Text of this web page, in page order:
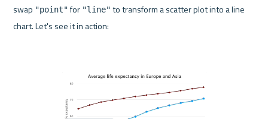
swap "point" for "line" to transform a scatter plot into a line
chart. Let's see it in action: